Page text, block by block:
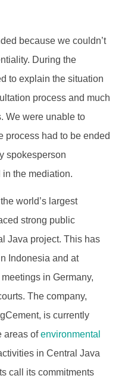
because we couldn’t
During the
to explain the situation
process and much
We were unable to
process had to be ended
spokesperson
the mediation.
world’s largest
strong public
Java project. This has
Indonesia and at
in Germany,
The company,
is currently
areas ofenvironmental
in Central Java
call its commitments